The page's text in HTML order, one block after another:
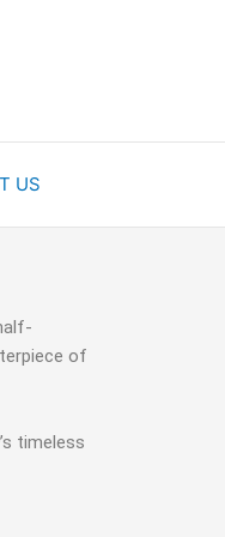
US
of
timeless